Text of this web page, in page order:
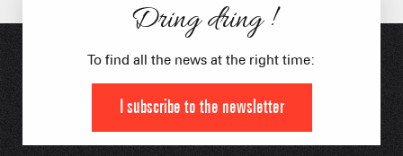
Dring dring !
To find all the news at the right time:
I subscribe to the newsletter